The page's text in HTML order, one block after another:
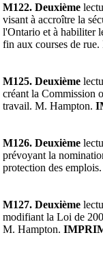
M122. Deuxième
visant à accroître la
l'Ontario et à habiliter
fin aux courses de
M125. Deuxième
créant la Commission
travail. M. Hampton.
M126. Deuxième
prévoyant la
protection des
M127. Deuxième
modifiant la Loi de
M. Hampton.